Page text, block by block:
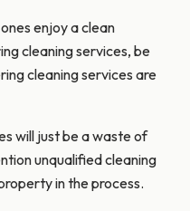
enjoy a clean
cleaning services, be
cleaning services are
will just be a waste of
unqualified cleaning
in the process.